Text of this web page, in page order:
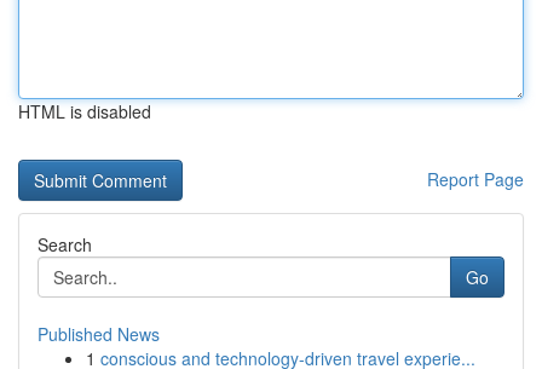
HTML is disabled
Report Page
Search
Go
Published News
1 conscious and technology-driven travel experie...